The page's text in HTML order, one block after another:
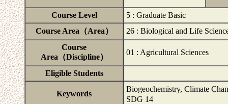
Course Level
5 : Graduate Basic
Course Area（Area）
26 : Biological and Life
Course
Area（Discipline）
01 : Agricultural Sciences
Eligible Students
Keywords
Biogeochemistry, Climate
SDG 14